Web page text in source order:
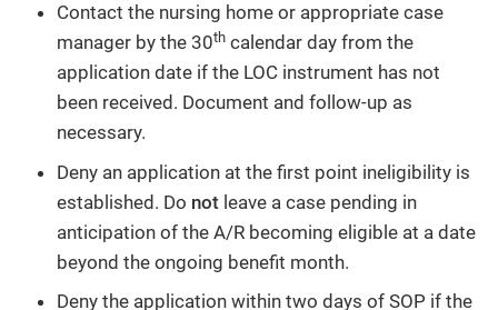
Contact the nursing home or appropriate case
manager by the 30th calendar day from the
application date if the LOC instrument has not
been received. Document and follow-up as
necessary.
Deny an application at the first point ineligibility is
established. Do not leave a case pending in
anticipation of the A/R becoming eligible at a date
beyond the ongoing benefit month.
Deny the application within two days of SOP if the